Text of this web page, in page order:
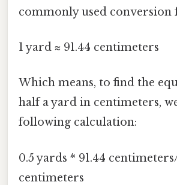
commonly used conversion
1 yard ≈ 91.44 centimeters
Which means, to find the
half a yard in centimeters,
following calculation:
0.5 yards * 91.44
centimeters